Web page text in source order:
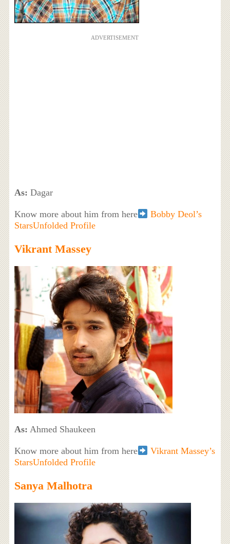
ADVERTISEMENT
As: Dagar
Know more about him from here
Bobby Deol’s
StarsUnfolded Profile
Vikrant Massey
As: Ahmed Shaukeen
Know more about him from here
Vikrant Massey’s
StarsUnfolded Profile
Sanya Malhotra